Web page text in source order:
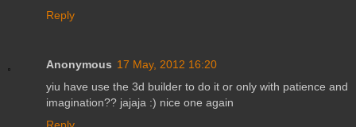
Reply
Anonymous 17 May, 2012 16:20
yiu have use the 3d builder to do it or only with patience and
imagination?? jajaja :) nice one again